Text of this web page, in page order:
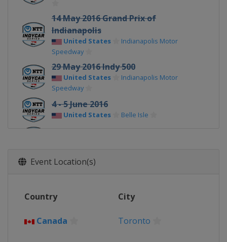
14 May 2016 Grand Prix of
Indianapolis
United States
Indianapolis Motor
Speedway
29 May 2016 Indy 500
United States
Indianapolis Motor
Speedway
4 - 5 June 2016
United States Belle Isle
10 July 2016
17 July 2016
31 July 2016
Event Location(s)
Country City
Canada Toronto